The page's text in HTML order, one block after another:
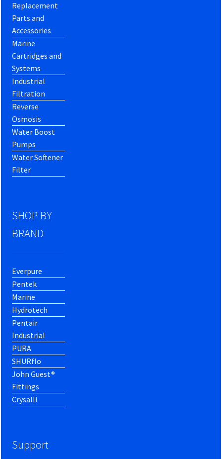
Replacement
Parts and
Accessories
Marine
Cartridges and
Systems
Industrial
Filtration
Reverse
Osmosis
Water Boost
Pumps
Water Softener
Filter
SHOP BY
BRAND
Everpure
Pentek
Marine
Hydrotech
Pentair
Industrial
PURA
SHURflo
John Guest®
Fittings
Crysalli
Support